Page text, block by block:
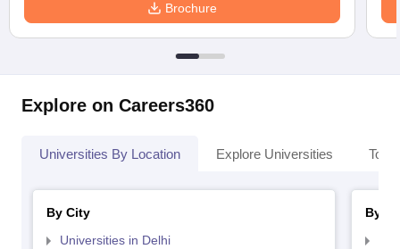
Brochure
Explore on Careers360
Universities By Location Explore Universities Top
By City
Universities in Delhi
By